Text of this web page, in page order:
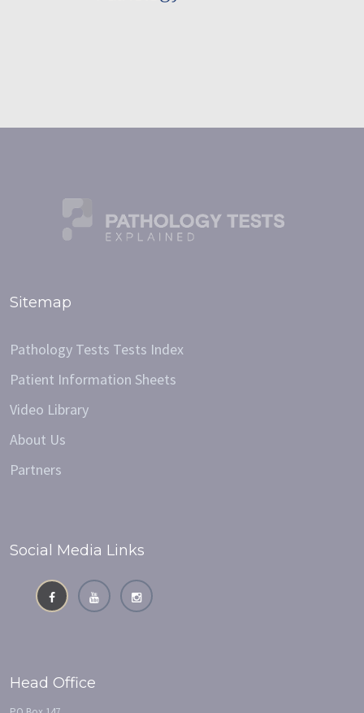
Sitemap
Pathology Tests Tests Index
Patient Information Sheets
Video Library
About Us
Partners
Social Media Links
Head Office